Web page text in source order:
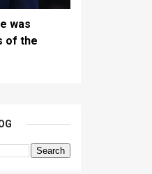
was
of the